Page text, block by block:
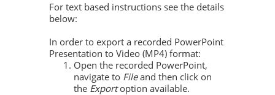
For text based instructions see the details
below:
In order to export a recorded PowerPoint
Presentation to Video (MP4) format:
Open the recorded PowerPoint,
navigate to Fileand then click on
the Exportoption available.